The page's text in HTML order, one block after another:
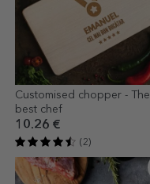
Customised chopper - The
best chef
10.26 €
(2)